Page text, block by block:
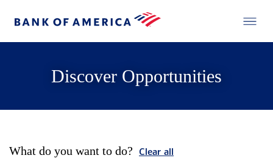
Discover Opportunities
What do you want to do? Clear all